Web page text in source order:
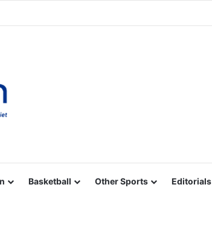
Basketball Other Sports Editorials